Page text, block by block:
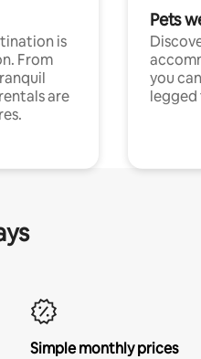
is
From
are
Pets
you
legged
Simple monthly prices